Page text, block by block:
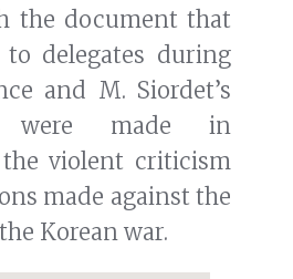
the document that
to delegates during
and M. Siordet’s
were made in
violent criticism
made against the
Korean war.